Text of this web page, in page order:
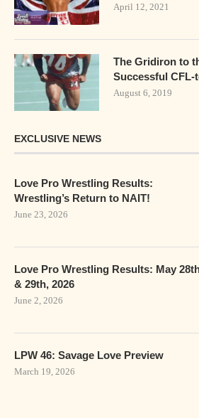
April 12, 2021
The Gridiron to
Successful CFL-
August 6, 2019
EXCLUSIVE NEWS
Love Pro Wrestling Results:
Wrestling’s Return to NAIT!
June 23, 2026
Love Pro Wrestling Results: May
& 29th, 2026
June 2, 2026
LPW 46: Savage Love Preview
March 19, 2026